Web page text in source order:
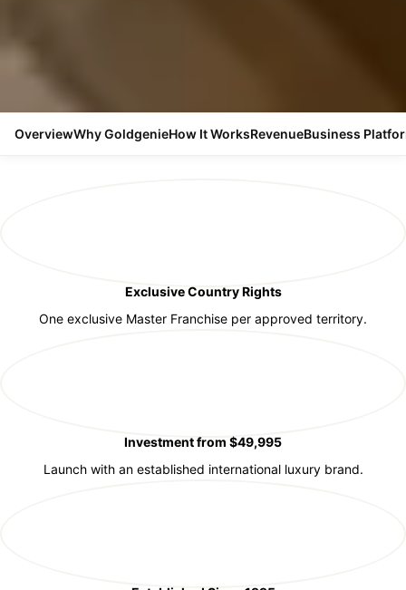
OverviewWhy GoldgenieHow It WorksRevenueBusiness
Exclusive Country Rights
One exclusive Master Franchise per approved territory.
Investment from $49,995
Launch with an established international luxury brand.